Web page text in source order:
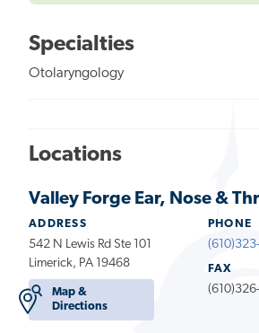
Specialties
Otolaryngology
Locations
Valley Forge Ear, Nose &
ADDRESS
542 N Lewis Rd Ste 101
Limerick, PA 19468
Map &
Directions
PHONE
FAX